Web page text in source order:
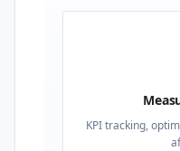
KPI tracking,